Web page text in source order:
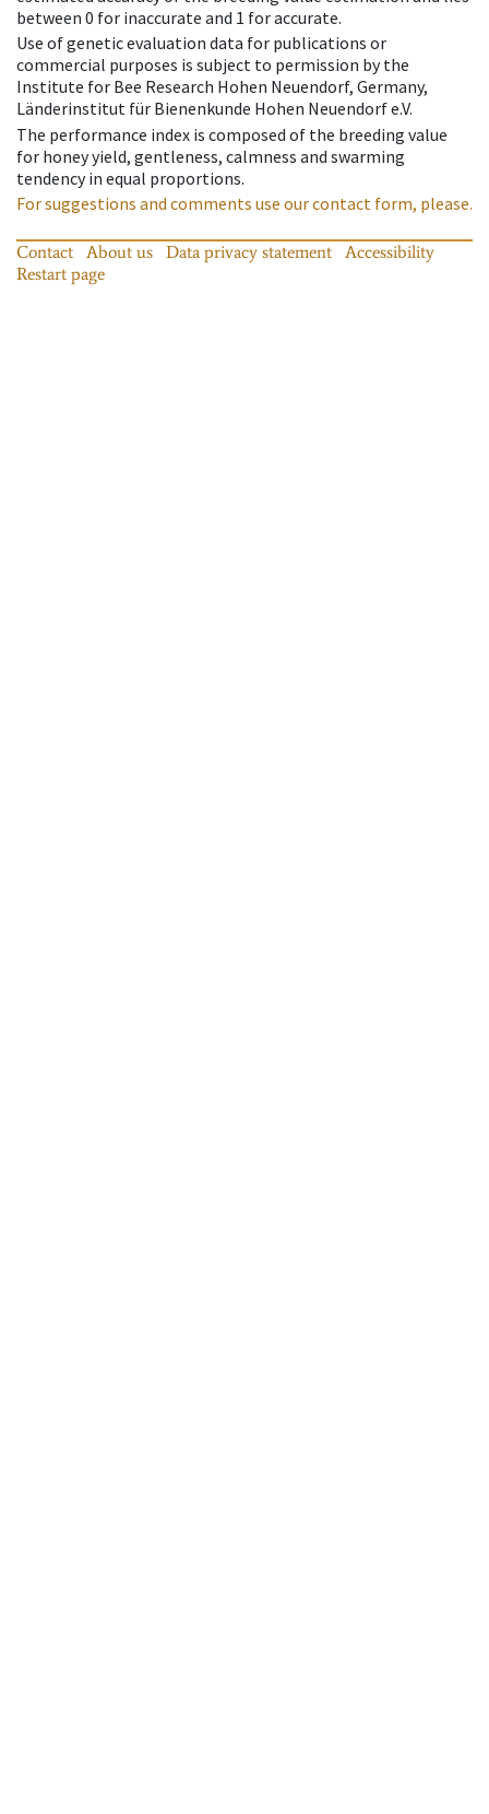
between 0 for inaccurate and 1 for accurate.
Use of genetic evaluation data for publications or
commercial purposes is subject to permission by the
Institute for Bee Research Hohen Neuendorf, Germany,
Länderinstitut für Bienenkunde Hohen Neuendorf e.V.
The performance index is composed of the breeding value
for honey yield, gentleness, calmness and swarming
tendency in equal proportions.
For suggestions and comments use our contact form, please.
Contact About us Data privacy statement
Accessibility
Restart page